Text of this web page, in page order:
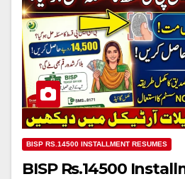
BISP RS.14500 INSTALLMENT RESUMES
BISP Rs.14500